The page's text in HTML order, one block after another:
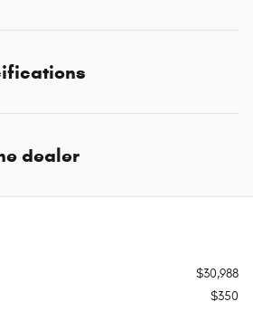
dealer
$30,988
$350